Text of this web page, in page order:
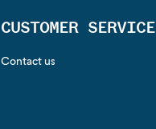
CUSTOMER SERVICE
Contact us